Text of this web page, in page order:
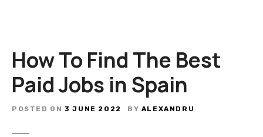
How To Find The Best
Paid Jobs in Spain
POSTED ON 3 JUNE 2022 BY ALEXANDRU